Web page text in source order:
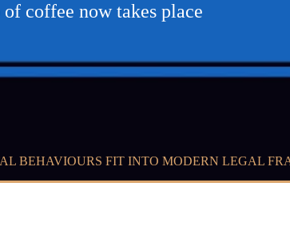
coffee now takes place
BEHAVIOURS FIT INTO MODERN LEGAL